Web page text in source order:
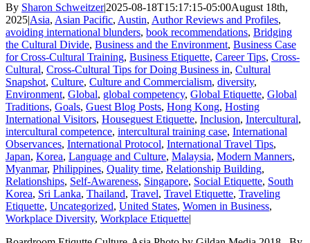
By Sharon Schweitzer|2025-08-18T15:17:15-05:00August 18th,
2025|Asia, Asian Pacific, Austin, Author Reviews and Profiles,
avoiding international blunders, book recommendations, Bridging
the Cultural Divide, Business and the Environment, Business Case
for Cross-Cultural Training, Business Etiquette, Career Tips, Cross-
Cultural, Cross-Cultural Tips for Doing Business in, Cultural
Snapshot, Culture, Culture and Commercialism, diversity,
Environment, Global, global competency, Global Etiquette, Global
Traditions, Goals, Guest Blog Posts, Hong Kong, Hosting
International Visitors, Houseguest Etiquette, Inclusion, Intercultural,
intercultural competence, intercultural training case, International
Observances, International Protocol, International Travel Tips,
Japan, Korea, Language and Culture, Malaysia, Modern Manners,
Myanmar, Philippines, Quality time, Relationship Building,
Relationships, Self-Awareness, Singapore, Social Etiquette, South
Korea, Sri Lanka, Thailand, Travel, Travel Etiquette, Traveling
Etiquette, Uncategorized, United States, Women in Business,
Workplace Diversity, Workplace Etiquette|